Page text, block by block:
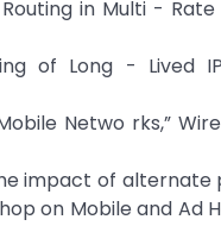
in Multi - Rate
of Long - Lived
Netwo rks,”
the impact of
on Mobile and Ad